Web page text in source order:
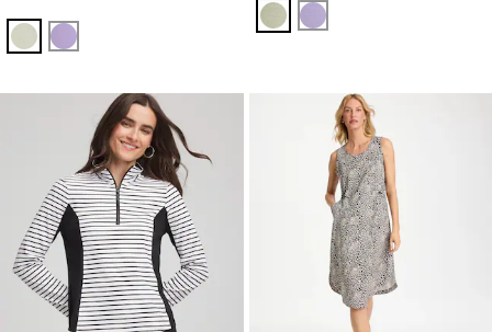
SEAGRASS GREEN
VIOLET AURA
SEAGRASS GREEN
VIOLET AURA